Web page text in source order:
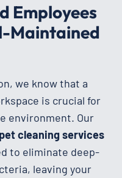
Employees
Maintained
we know that a
is crucial for
environment. Our
cleaning services
to eliminate deep-
leaving your